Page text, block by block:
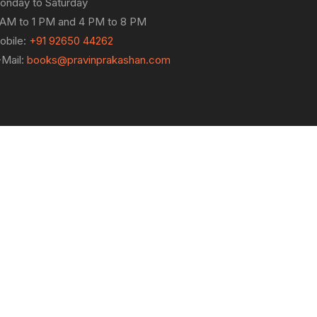
to 1 PM and 4 PM to 8 PM
+91 92650 44262
books@pravinprakashan.com